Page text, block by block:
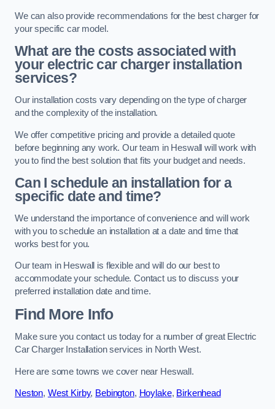
We can also provide recommendations for the best charger for
your specific car model.
What are the costs associated with
your electric car charger installation
services?
Our installation costs vary depending on the type of charger
and the complexity of the installation.
We offer competitive pricing and provide a detailed quote
before beginning any work. Our team in Heswall will work with
you to find the best solution that fits your budget and needs.
Can I schedule an installation for a
specific date and time?
We understand the importance of convenience and will work
with you to schedule an installation at a date and time that
works best for you.
Our team in Heswall is flexible and will do our best to
accommodate your schedule. Contact us to discuss your
preferred installation date and time.
Find More Info
Make sure you contact us today for a number of great Electric
Car Charger Installation services in North West.
Here are some towns we cover near Heswall.
Neston, West Kirby, Bebington, Hoylake, Birkenhead